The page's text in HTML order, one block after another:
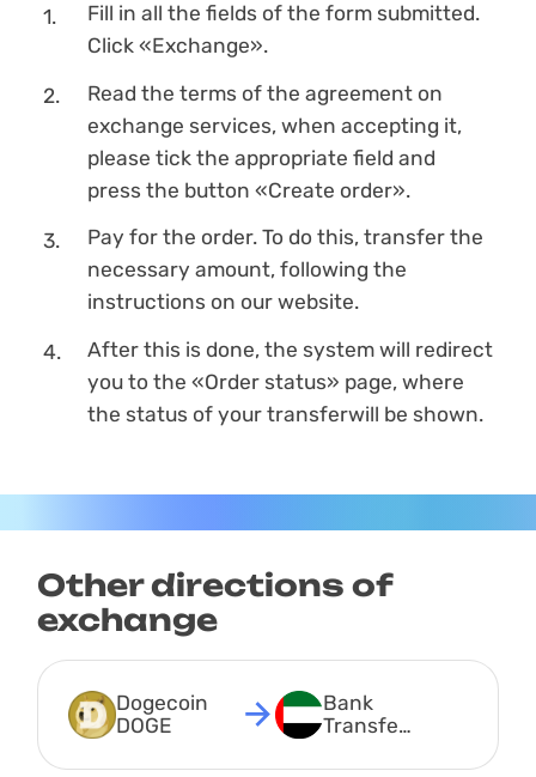
Fill in all the fields of the form submitted.
Click «Exchange».
Read the terms of the agreement on
exchange services, when accepting it,
please tick the appropriate field and
press the button «Create order».
Pay for the order. To do this, transfer the
necessary amount, following the
instructions on our website.
After this is done, the systеm will redirect
you to the «Order status» page, where
the status of your transferwill be shown.
Other directions of
exchange
Dogecoin
DOGE
Bank
Transfer